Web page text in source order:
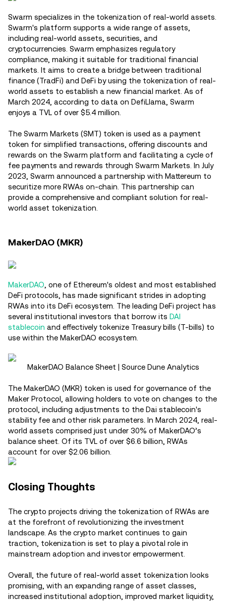
Swarm specializes in the tokenization of real-world assets.
Swarm's platform supports a wide range of assets,
including real-world assets, securities, and
cryptocurrencies. Swarm emphasizes regulatory
compliance, making it suitable for traditional financial
markets. It aims to create a bridge between traditional
finance (TradFi) and DeFi by using the tokenization of real-
world assets to establish a new financial market. As of
March 2024, according to data on DefiLlama, Swarm
enjoys a TVL of over $5.4 million.
The Swarm Markets (SMT) token is used as a payment
token for simplified transactions, offering discounts and
rewards on the Swarm platform and facilitating a cycle of
fee payments and rewards through Swarm Markets​. In July
2023, Swarm announced a partnership with Mattereum to
securitize more RWAs on-chain. This partnership can
provide a comprehensive and compliant solution for real-
world asset tokenization.
MakerDAO (MKR)
MakerDAO , one of Ethereum's oldest and most established
DeFi protocols, has made significant strides in adopting
RWAs into its DeFi ecosystem. The leading DeFi project has
several institutional investors that borrow its DAI
stablecoin and effectively tokenize Treasury bills (T-bills) to
use within the MakerDAO ecosystem.
MakerDAO Balance Sheet | Source Dune Analytics
The MakerDAO (MKR) token is used for governance of the
Maker Protocol, allowing holders to vote on changes to the
protocol, including adjustments to the Dai stablecoin's
stability fee and other risk parameters. In March 2024, real-
world assets comprised just under 30% of MakerDAO’s
balance sheet. Of its TVL of over $6.6 billion, RWAs
account for over $2.06 billion.
Closing Thoughts
The crypto projects driving the tokenization of RWAs are
at the forefront of revolutionizing the investment
landscape. As the crypto market continues to gain
traction, tokenization is set to play a pivotal role in
mainstream adoption and investor empowerment.
Overall, the future of real-world asset tokenization looks
promising, with an expanding range of asset classes,
increased institutional adoption, improved market liquidity,